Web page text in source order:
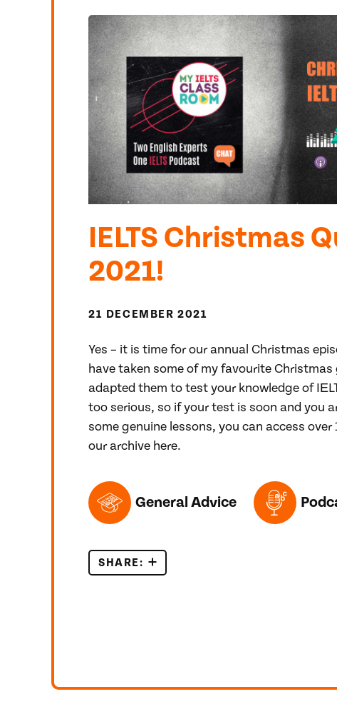
IELTS Christmas
2021!
21 DECEMBER 2021
Yes – it is time for our annual Christmas
have taken some of my favourite Christmas
adapted them to test your knowledge of
too serious, so if your test is soon and you
some genuine lessons, you can access over
our archive here.
TOPICS FEATURED IN THIS POST
General Advice
SHARE: IELTS CHRISTMAS QUIZ 2021!